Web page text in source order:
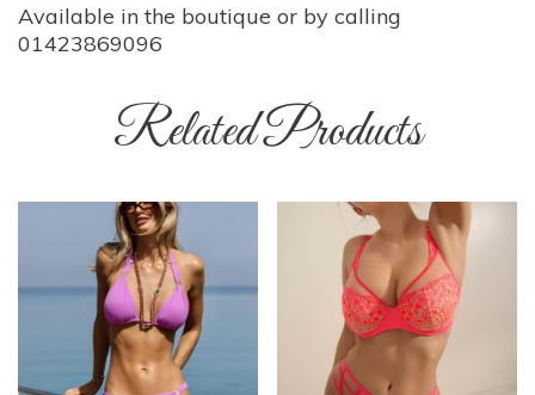
Available in the boutique or by calling
01423869096
Related Products